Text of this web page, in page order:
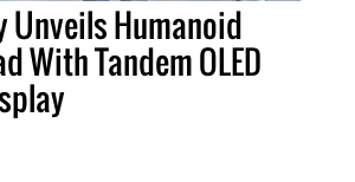
Unveils Humanoid
With Tandem OLED